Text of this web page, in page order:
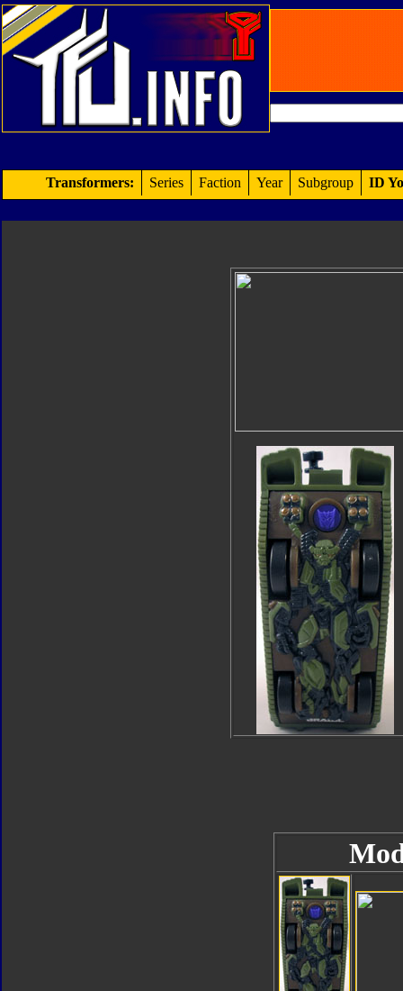
Transformers: Series Faction Year Subgroup ID